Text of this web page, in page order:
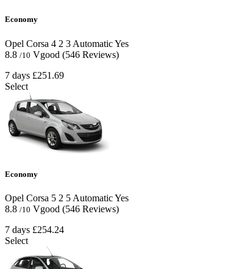
Economy
Opel Corsa 4 2 3 AutomaticYes
8.8 /10 Vgood (546 Reviews)
7 days £251.69
Select
Economy
Opel Corsa 5 2 5 AutomaticYes
8.8 /10 Vgood (546 Reviews)
7 days £254.24
Select